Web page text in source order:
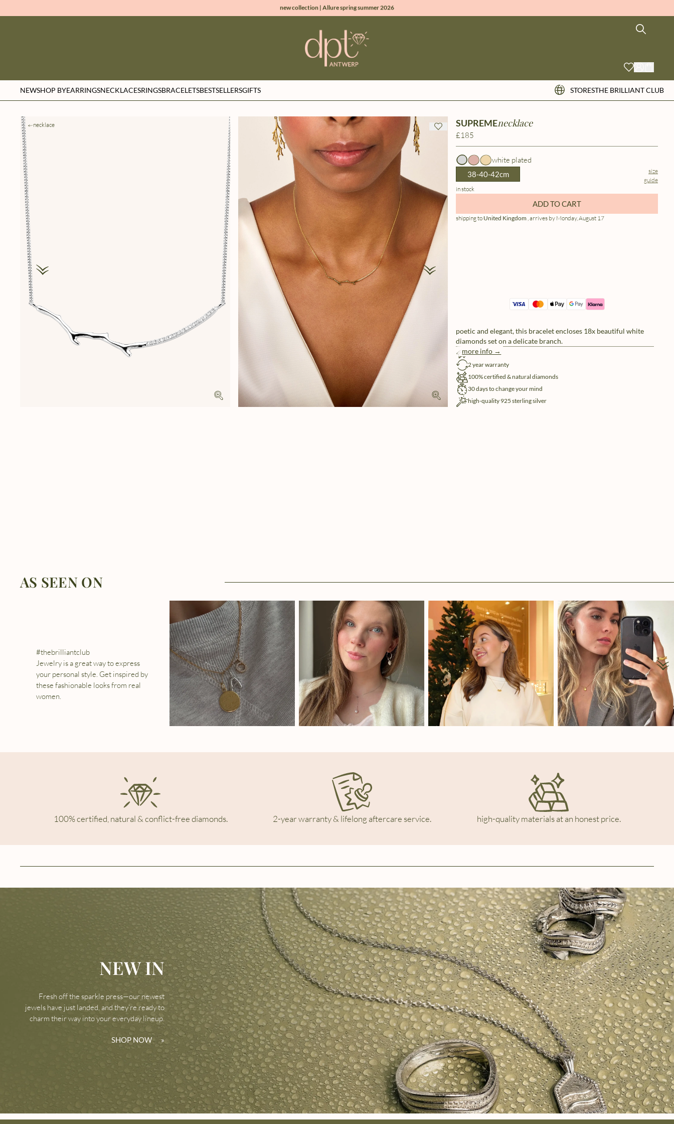
new collection | Allure spring summer 2026
sign up & get 10% off on your first order
free shipping worldwide*
NEWSHOP BYEARRINGSNECKLACESRINGSBRACELETSBESTSELLERSGIFTS STORESTHE BRILLIANT CLUB
necklace SUPREMEnecklace
£185
white plated
38-40-42cm
size
guide
in stock
ADD TO CART
shipping to United Kingdom, arrives by Monday, August 17
poetic and elegant, this bracelet encloses 18x beautiful white
diamonds set on a delicate branch.
more info →
free shipping
2 year warranty
100% certified & natural diamonds
30 days to change your mind
high-quality 925 sterling silver
AS SEEN ON
#thebrilliantclub
Jewelry is a great way to express
your personal style. Get inspired by
these fashionable looks from real
women.
100% certified, natural & conflict-free diamonds. 2-year warranty & lifelong aftercare service. high-quality materials at an honest price.
NEW IN
Fresh off the sparkle press—our newest
jewels have just landed, and they’re ready to
charm their way into your everyday lineup.
SHOP NOW»